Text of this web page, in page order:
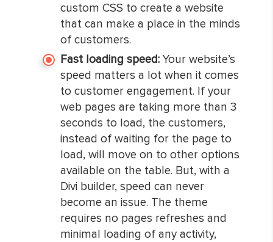
custom CSS to create a website
that can make a place in the minds
of customers.
Fast loading speed:Your website’s
speed matters a lot when it comes
to customer engagement. If your
web pages are taking more than 3
seconds to load, the customers,
instead of waiting for the page to
load, will move on to other options
available on the table. But, with a
Divi builder, speed can never
become an issue. The theme
requires no pages refreshes and
minimal loading of any activity,